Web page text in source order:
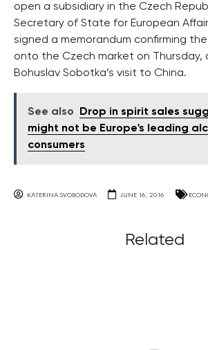
open a subsidiary in the Czech
Secretary of State for European
signed a memorandum confirming the
onto the Czech market on Thursday,
Bohuslav Sobotka’s visit to China.
See also
Drop in spirit sales
might not be Europe's leading
consumers
KATERINA SVOBODOVA JUNE 16, 2016
Related